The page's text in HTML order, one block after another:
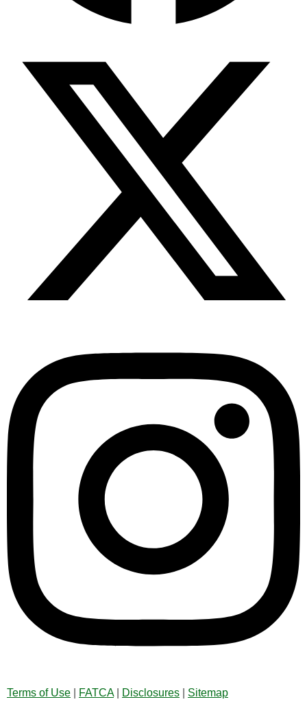
Terms of Use FATCA| Disclosures
Sitemap